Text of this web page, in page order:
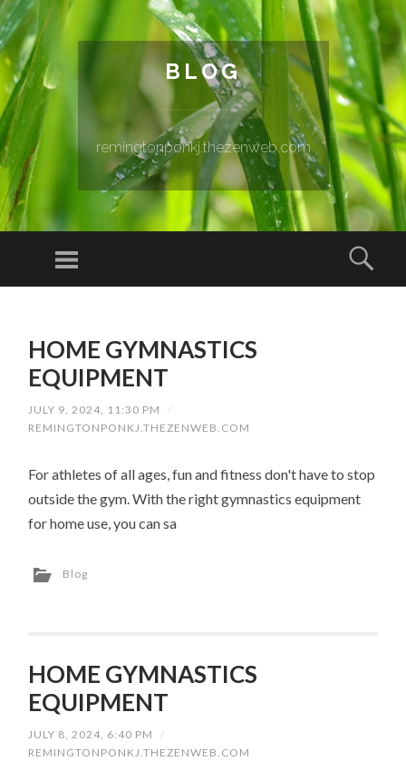
BLOG
remingtonponkj.thezenweb.com
Menu
HOME GYMNASTICS
EQUIPMENT
JULY 9, 2024, 11:30 PM
/
REMINGTONPONKJ.THEZENWEB.COM
For athletes of all ages, fun and fitness don't have to stop
outside the gym. With the right gymnastics equipment
for home use, you can sa
Blog
HOME GYMNASTICS
EQUIPMENT
JULY 8, 2024, 6:40 PM
/
REMINGTONPONKJ.THEZENWEB.COM